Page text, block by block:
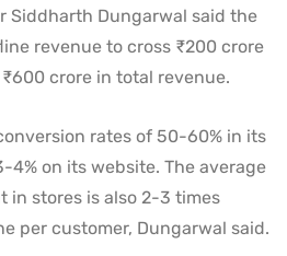
Siddharth Dungarwal said the
revenue to cross ₹200 crore
crore in total revenue.
rates of 50-60% in its
4% on its website. The average
in stores is also 2-3 times
per customer, Dungarwal said.